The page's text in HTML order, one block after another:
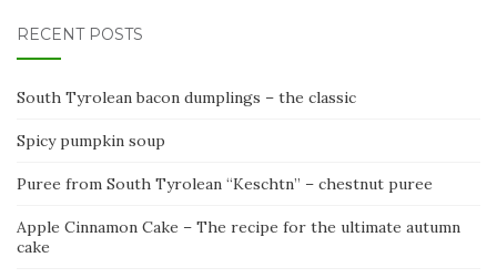
RECENT POSTS
South Tyrolean bacon dumplings – the classic
Spicy pumpkin soup
Puree from South Tyrolean “Keschtn” – chestnut puree
Apple Cinnamon Cake – The recipe for the ultimate autumn
cake